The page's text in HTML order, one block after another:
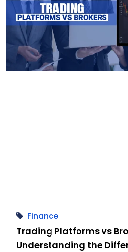
Finance
Trading Platforms vs
Understanding the